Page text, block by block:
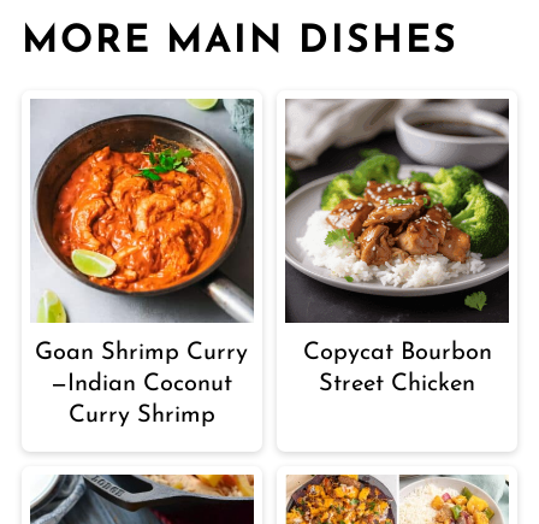
MORE MAIN DISHES
Goan Shrimp Curry
—Indian Coconut
Curry Shrimp
Copycat Bourbon
Street Chicken